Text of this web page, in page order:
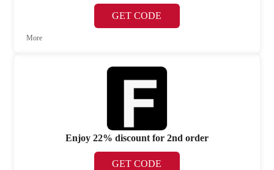
GET CODE
More
Enjoy 22% discount for 2nd order
GET CODE